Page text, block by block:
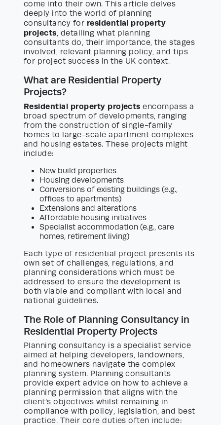
come into their own. This article delves
deeply into the world of planning
consultancy for residential property
projects , detailing what planning
consultants do, their importance, the stages
involved, relevant planning policy, and tips
for project success in the UK context.
What are Residential Property
Projects?
Residential property projects encompass a
broad spectrum of developments, ranging
from the construction of single-family
homes to large-scale apartment complexes
and housing estates. These projects might
include:
New build properties
Housing developments
Conversions of existing buildings (e.g.,
offices to apartments)
Extensions and alterations
Affordable housing initiatives
Specialist accommodation (e.g., care
homes, retirement living)
Each type of residential project presents its
own set of challenges, regulations, and
planning considerations which must be
addressed to ensure the development is
both viable and compliant with local and
national guidelines.
The Role of Planning Consultancy in
Residential Property Projects
Planning consultancy is a specialist service
aimed at helping developers, landowners,
and homeowners navigate the complex
planning system. Planning consultants
provide expert advice on how to achieve a
planning permission that aligns with the
client’s objectives whilst remaining in
compliance with policy, legislation, and best
practice. Their core duties often include: